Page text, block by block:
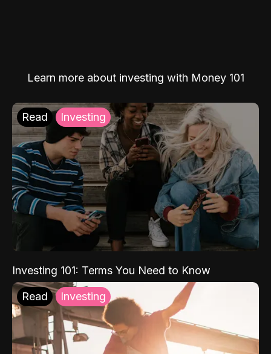
Learn more about investing with Money 101
Read Investing
Investing 101: Terms You Need to Know
Read Investing